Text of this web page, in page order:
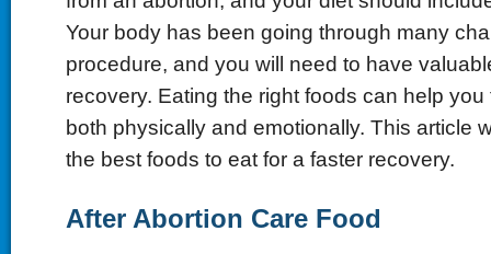
Your body has been going through many
procedure, and you will need to have
recovery. Eating the right foods can help you
both physically and emotionally. This article
the best foods to eat for a faster recovery.
After Abortion Care Food